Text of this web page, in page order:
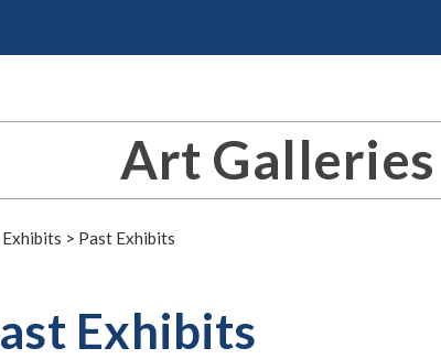
Art Galleries
Exhibits > Past Exhibits
Exhibits